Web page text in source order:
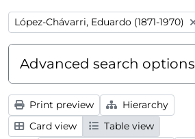
Remove filter:
López-Chávarri, Eduardo (1871-1970)
Advanced search options
Print preview
Hierarchy
Card view
Table view